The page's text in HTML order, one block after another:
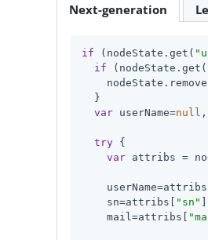
Next-generation
if (nodeState.get(
if (nodeState.get(
  }
var userName=null
try {
var attribs =
    userName=attribs[
    sn=attribs[
"sn"
    mail=attribs[